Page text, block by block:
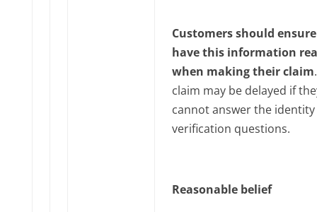
Customers should
have this information
when making their claim
claim may be delayed if
cannot answer the identity
verification questions.
Reasonable belief